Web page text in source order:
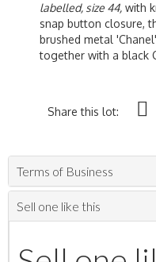
labelled, size 44, with
snap button closure,
brushed metal
together with a black
Share this lot:
Terms of Business
Sell one like this